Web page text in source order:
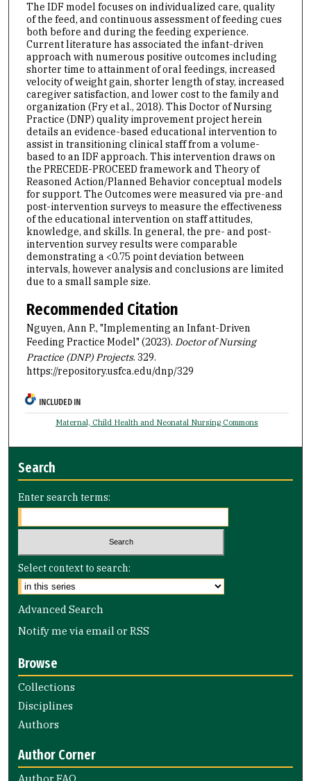
The IDF model focuses on individualized care, quality
of the feed, and continuous assessment of feeding cues
both before and during the feeding experience.
Current literature has associated the infant-driven
approach with numerous positive outcomes including
shorter time to attainment of oral feedings, increased
velocity of weight gain, shorter length of stay, increased
caregiver satisfaction, and lower cost to the family and
organization (Fry et al., 2018). This Doctor of Nursing
Practice (DNP) quality improvement project herein
details an evidence-based educational intervention to
assist in transitioning clinical staff from a volume-
based to an IDF approach. This intervention draws on
the PRECEDE-PROCEED framework and Theory of
Reasoned Action/Planned Behavior conceptual models
for support. The Outcomes were measured via pre-and
post-intervention surveys to measure the effectiveness
of the educational intervention on staff attitudes,
knowledge, and skills. In general, the pre- and post-
intervention survey results were comparable
demonstrating a <0.75 point deviation between
intervals, however analysis and conclusions are limited
due to a small sample size.
Recommended Citation
Nguyen, Ann P., "Implementing an Infant-Driven
Feeding Practice Model" (2023). Doctor of Nursing
Practice (DNP) Projects. 329.
https://repository.usfca.edu/dnp/329
INCLUDED IN
Maternal, Child Health and Neonatal Nursing Commons
Search
Enter search terms:
Select context to search:
Advanced Search
Notify me via email orRSS
Browse
Collections
Disciplines
Authors
Author Corner